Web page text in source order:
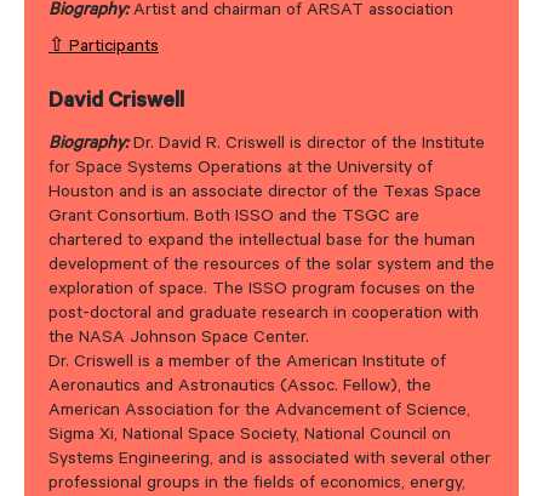
Biography:Artist and chairman of ARSAT association
⇧ Participants
David Criswell
Biography:Dr. David R. Criswell is director of the Institute
for Space Systems Operations at the University of
Houston and is an associate director of the Texas Space
Grant Consortium. Both ISSO and the TSGC are
chartered to expand the intellectual base for the human
development of the resources of the solar system and the
exploration of space. The ISSO program focuses on the
post-doctoral and graduate research in cooperation with
the NASA Johnson Space Center.
Dr. Criswell is a member of the American Institute of
Aeronautics and Astronautics (Assoc. Fellow), the
American Association for the Advancement of Science,
Sigma Xi, National Space Society, National Council on
Systems Engineering, and is associated with several other
professional groups in the fields of economics, energy,